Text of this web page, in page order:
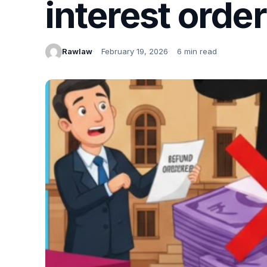
interest
Rawlaw February 19, 2026 6 min read